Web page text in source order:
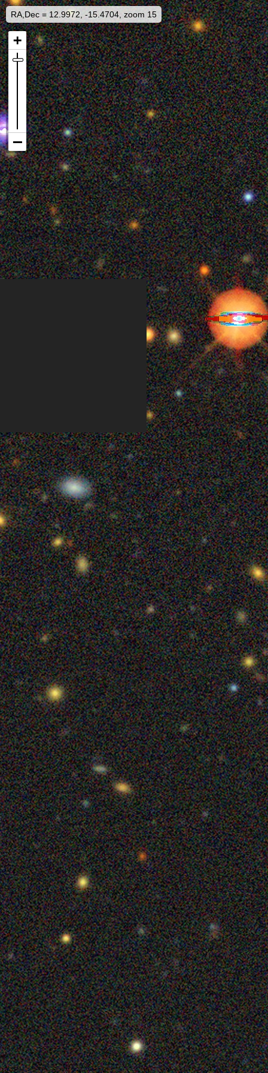
RA,Dec = 12.9972, -15.4704, zoom 15